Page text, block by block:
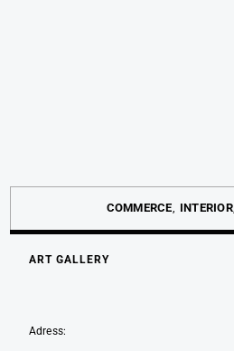
COMMERCE INTERIOR
ART GALLERY
Adress: